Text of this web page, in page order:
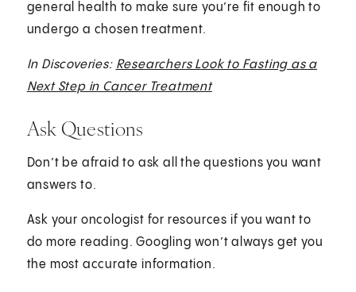
general health to make sure you’re fit enough to
undergo a chosen treatment.
In Discoveries: Researchers Look to Fasting as a
Next Step in Cancer Treatment
Ask Questions
Don’t be afraid to ask all the questions you want
answers to.
Ask your oncologist for resources if you want to
do more reading. Googling won’t always get you
the most accurate information.